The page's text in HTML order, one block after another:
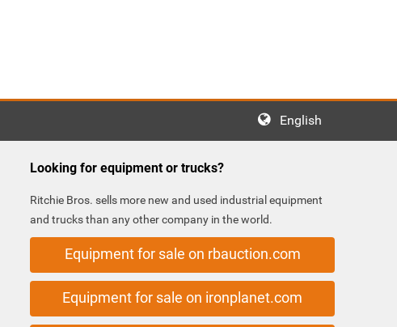
English
Looking for equipment or trucks?
Ritchie Bros. sells more new and used industrial equipment
and trucks than any other company in the world.
Equipment for sale on rbauction.com
Equipment for sale on ironplanet.com